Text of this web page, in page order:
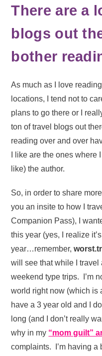
There are a
blogs out
bother
As much as I love
locations, I tend not to
plans to go there or I
ton of travel blogs out
reading over and over
I like are the ones
like) the author.
So, in order to share
you an insite to how I
Companion Pass), I
this year (yes, I realize
year…remember,
will see that while I travel
weekend type trips. I’m
world right now (which is
have a 3 year old and I
long (and I don’t really
why in my “mom guilt”
complaints. I’m having a